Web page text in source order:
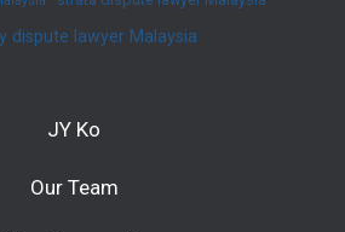
dispute lawyer Malaysia
JY Ko
Our Team